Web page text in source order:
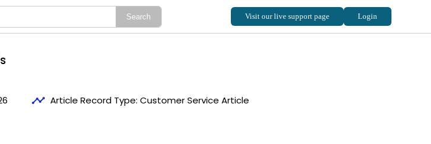
timeline Article Record Type: Customer Service Article